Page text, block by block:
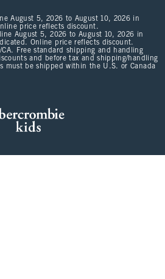
August 5, 2026 to August 10, 2026 in
price reflects discount.
August 5, 2026 to August 10, 2026 in
Online price reflects discount.
Free standard shipping and handling
and before tax and shipping/handling
must be shipped within the U.S. or Canada